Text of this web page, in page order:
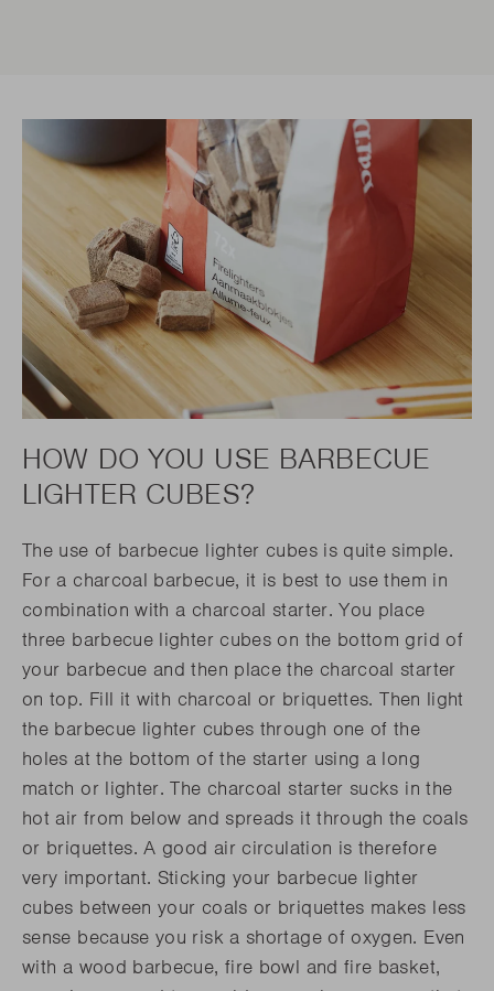
HOW DO YOU USE BARBECUE
LIGHTER CUBES?
The use of barbecue lighter cubes is quite simple.
For a charcoal barbecue, it is best to use them in
combination with a charcoal starter. You place
three barbecue lighter cubes on the bottom grid of
your barbecue and then place the charcoal starter
on top. Fill it with charcoal or briquettes. Then light
the barbecue lighter cubes through one of the
holes at the bottom of the starter using a long
match or lighter. The charcoal starter sucks in the
hot air from below and spreads it through the coals
or briquettes. A good air circulation is therefore
very important. Sticking your barbecue lighter
cubes between your coals or briquettes makes less
sense because you risk a shortage of oxygen. Even
with a wood barbecue, fire bowl and fire basket,